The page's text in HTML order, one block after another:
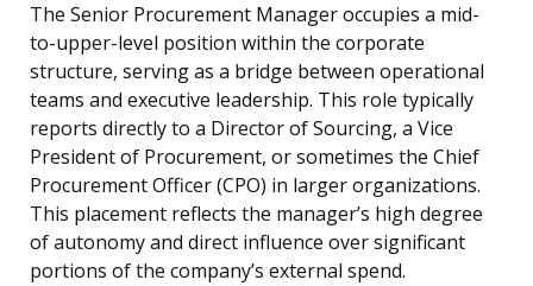
The Senior Procurement Manager occupies a mid-
to-upper-level position within the corporate
structure, serving as a bridge between operational
teams and executive leadership. This role typically
reports directly to a Director of Sourcing, a Vice
President of Procurement, or sometimes the Chief
Procurement Officer (CPO) in larger organizations.
This placement reflects the manager’s high degree
of autonomy and direct influence over significant
portions of the company’s external spend.